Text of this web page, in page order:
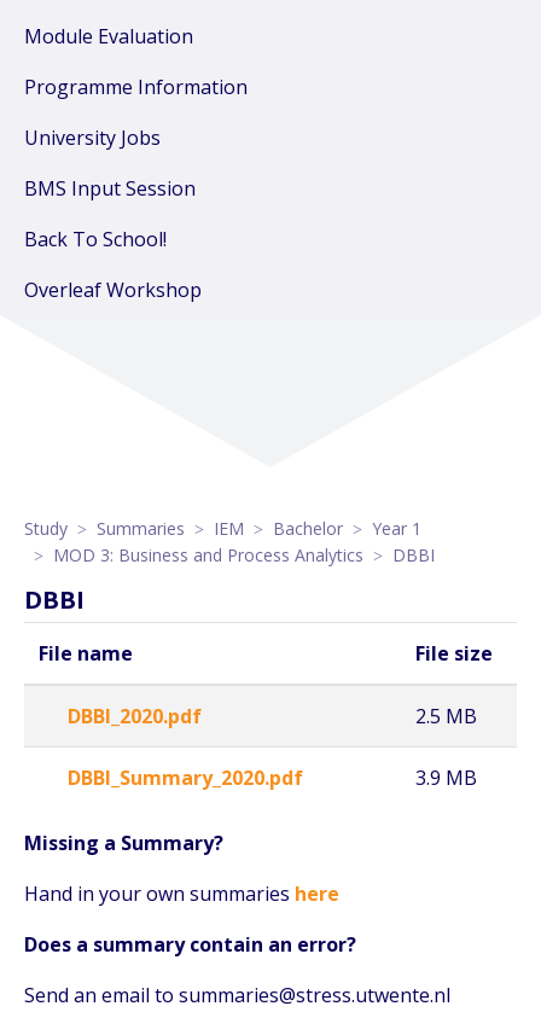
Module Evaluation
Programme Information
University Jobs
BMS Input Session
Back To School!
Overleaf Workshop
Study Summaries IEM Bachelor
Year 1
MOD 3: Business and Process Analytics
DBBI
DBBI
File name File size
DBBI_2020.pdf 2.5 MB
DBBI_Summary_2020.pdf 3.9 MB
Missing a Summary?
Hand in your own summaries here
Does a summary contain an error?
Send an email to summaries@stress.utwente.nl